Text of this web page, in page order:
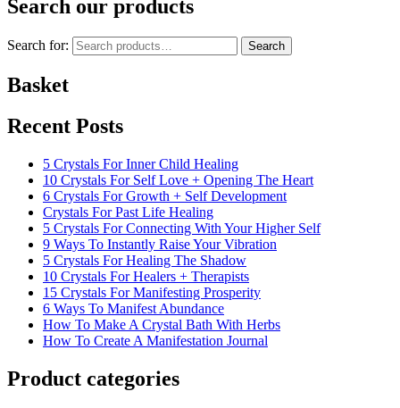
Search our products
Search for: Search
Basket
Recent Posts
5 Crystals For Inner Child Healing
10 Crystals For Self Love + Opening The Heart
6 Crystals For Growth + Self Development
Crystals For Past Life Healing
5 Crystals For Connecting With Your Higher Self
9 Ways To Instantly Raise Your Vibration
5 Crystals For Healing The Shadow
10 Crystals For Healers + Therapists
15 Crystals For Manifesting Prosperity
6 Ways To Manifest Abundance
How To Make A Crystal Bath With Herbs
How To Create A Manifestation Journal
Product categories